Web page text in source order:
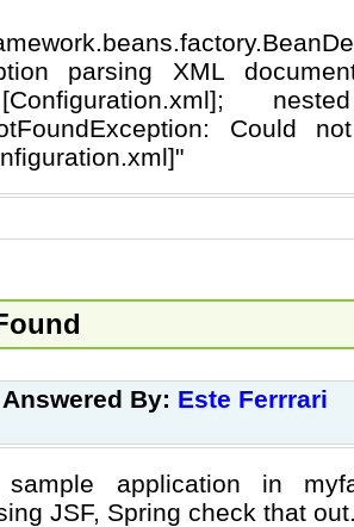
parsing XML
Could
Answered By: Este Ferrrari
application in
JSF, Spring check that